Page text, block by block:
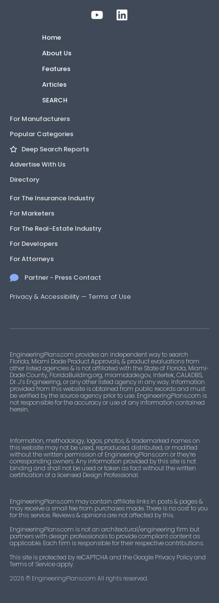
Home
About Us
Features
Articles
SEARCH
For Manufacturers
Popular Categories
Deep Search Reports
Advertise With Us
Directory
For The Insurance Industry
For Marketers
For The Real-Estate Industry
For Developers
For Attorneys
Partner - Press Contact
Privacy & Accessibility — Terms of Use
EngineeringPlans.com provides an independent way to search
Florida, Miami Dade Product Approvals, & product evaluations from
other listed agencies & is not affiliated with the State of Florida, Miami-
Dade County, FloridaBuilding.org, miamidade.gov, Intertek, CALADBS,
Dr. J’s Engineering, or any other listed agency in any way. Information
provided from this website is obtained from public records and must
be verified by the source agency prior to use. EngineeringPlans.com is
not responsible for the accuracy or use of any information contained
herein.
Information, methodology, logos, photos, & trademarked names on
this website may not be used, reproduced, distributed, or modified
without the written permission of EngineeringPlans.com or they’re
corresponding owners. Any information provided by this site is not
binding and shall not be used or taken as fact without the written
certification of a licensed Design Professional.
EngineeringPlans.com may contain affiliate links in posts & pages &
may receive a small fee from purchases made. There is no cost to you
for this service. Reviews & opinions are not affected by this.
EngineeringPlans.com is not an architectural/engineering firm but
partners with design professionals to provide compliant content as
applicable. Each firm is responsible for their respective contributions.
This site is protected by reCAPTCHA and the Google Privacy Policy and
Terms of Service apply.
2026 © EngineeringPlans.com All rights reserved.​